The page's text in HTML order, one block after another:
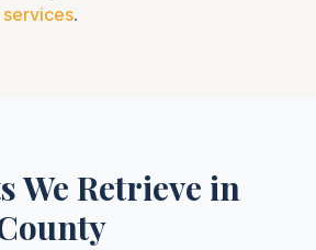
.
We Retrieve in